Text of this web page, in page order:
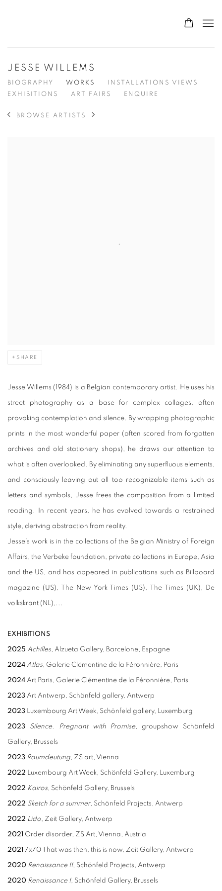
JESSE WILLEMS
BIOGRAPHY WORKS
INSTALLATIONS VIEWS
EXHIBITIONS
ART FAIRS ENQUIRE
BROWSE ARTISTS
SHARE
Jesse Willems (1984) is a Belgian contemporary artist. He uses his
street photography as a base for complex collages, often
provoking contemplation and silence. By wrapping photographic
prints in the most wonderful paper (often scored from forgotten
archives and old stationery shops), he draws our attention to
what is often overlooked. By eliminating any superfluous elements,
and consciously leaving out all too recognizable items such as
letters and symbols, Jesse frees the composition from a limited
reading. In recent years, he has evolved towards a restrained
style, deriving abstraction from reality.
Jesse’s work is in the collections of the Belgian Ministry of Foreign
Affairs, the Verbeke foundation, private collections in Europe, Asia
and the US, and has appeared in publications such as Billboard
magazine (US), The New York Times (US), The Times (UK), De
volkskrant (NL),...
EXHIBITIONS
2025 Achilles, Alzueta Gallery, Barcelone, Espagne
2024 Atlas, Galerie Clémentine de la Féronnière, Paris
2024 Art Paris, Galerie Clémentine de la Féronnière, Paris
2023 Art Antwerp, Schönfeld gallery, Antwerp
2023 Luxembourg Art Week, Schönfeld gallery, Luxemburg
2023 Silence. Pregnant with Promise, groupshow Schönfeld
Gallery, Brussels
2023 Raumdeutung, ZS art, Vienna
2022 Luxembourg Art Week, Schönfeld Gallery, Luxemburg
2022 Kairos, Schönfeld Gallery, Brussels
2022 Sketch for a summer, Schönfeld Projects, Antwerp
2022 Lido, Zeit Gallery, Antwerp
2021 Order disorder, ZS Art, Vienna, Austria
2021 7x70 That was then, this is now, Zeit Gallery, Antwerp
2020 Renaissance II, Schönfeld Projects, Antwerp
2020 Renaissance I, Schönfeld Gallery, Brussels